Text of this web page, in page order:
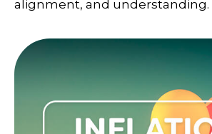
alignment, and understanding.